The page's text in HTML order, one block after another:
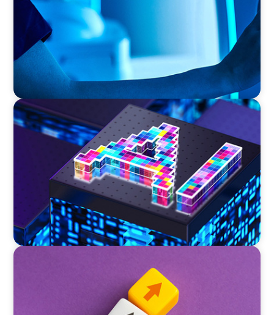
TECHNOLOGY
Strategic Board Renewal for a High-Growth
Cybersecurity Leader
PRIVATE EQUITY & VENTURE CAPITAL
Guiding a Family-Owned Manufacturer
Through a Private Equity Transition